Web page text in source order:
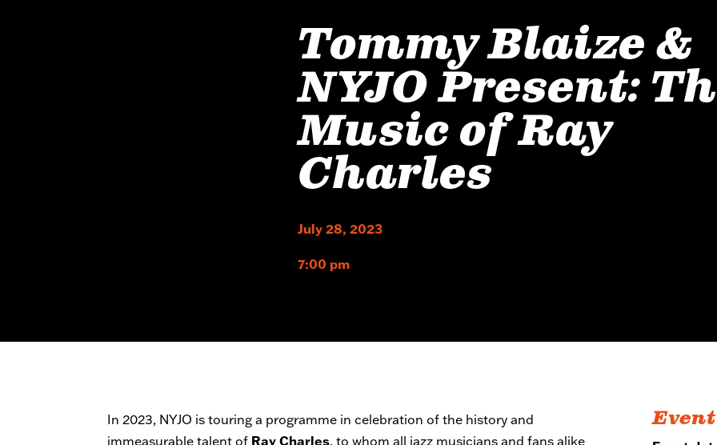
Tommy Blaize &
NYJO Present:
Music of Ray
Charles
July 28, 2023
7:00 pm
In 2023, NYJO is touring a programme in celebration of the history and
immeasurable talent of Ray Charles, to whom all jazz musicians and fans alike